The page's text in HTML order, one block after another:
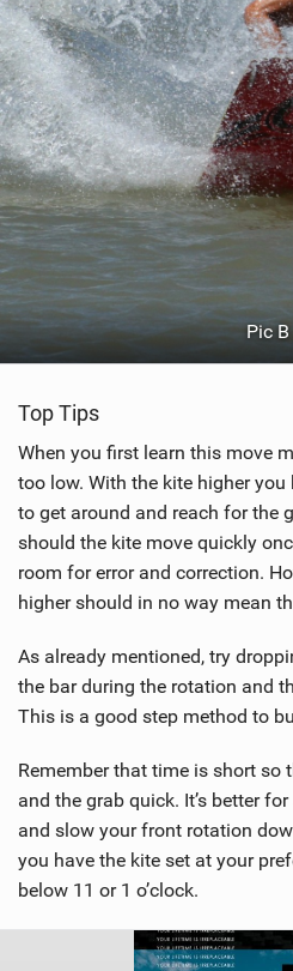
Pic B
Top Tips
When you first learn this move
too low. With the kite higher
to get around and reach for the
should the kite move quickly
room for error and correction.
higher should in no way mean
As already mentioned, try
the bar during the rotation and
This is a good step method to
Remember that time is short so
and the grab quick. It’s better
and slow your front rotation
you have the kite set at your
below 11 or 1 o’clock.